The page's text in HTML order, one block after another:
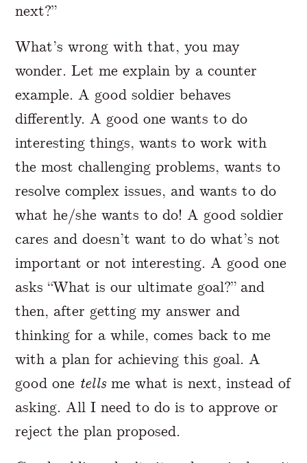
next?”
What’s wrong with that, you may
wonder. Let me explain by a counter
example. A good soldier behaves
differently. A good one wants to do
interesting things, wants to work with
the most challenging problems, wants to
resolve complex issues, and wants to do
what he/she wants to do! A good soldier
cares and doesn’t want to do what’s not
important or not interesting. A good one
asks “What is our ultimate goal?” and
then, after getting my answer and
thinking for a while, comes back to me
with a plan for achieving this goal. A
good one tellsme what is next, instead of
asking. All I need to do is to approve or
reject the plan proposed.